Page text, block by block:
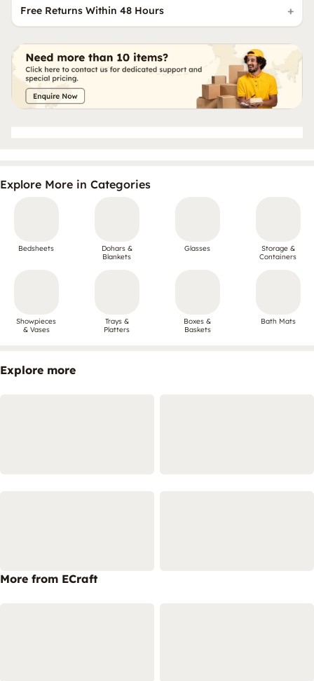
Free Returns Within 48 Hours
Explore More in Categories
Bedsheets
Dohars &
Blankets
Glasses
Storage &
Containers
Showpieces
& Vases
Trays &
Platters
Boxes &
Baskets
Bath Mats
Explore more
More from ECraft